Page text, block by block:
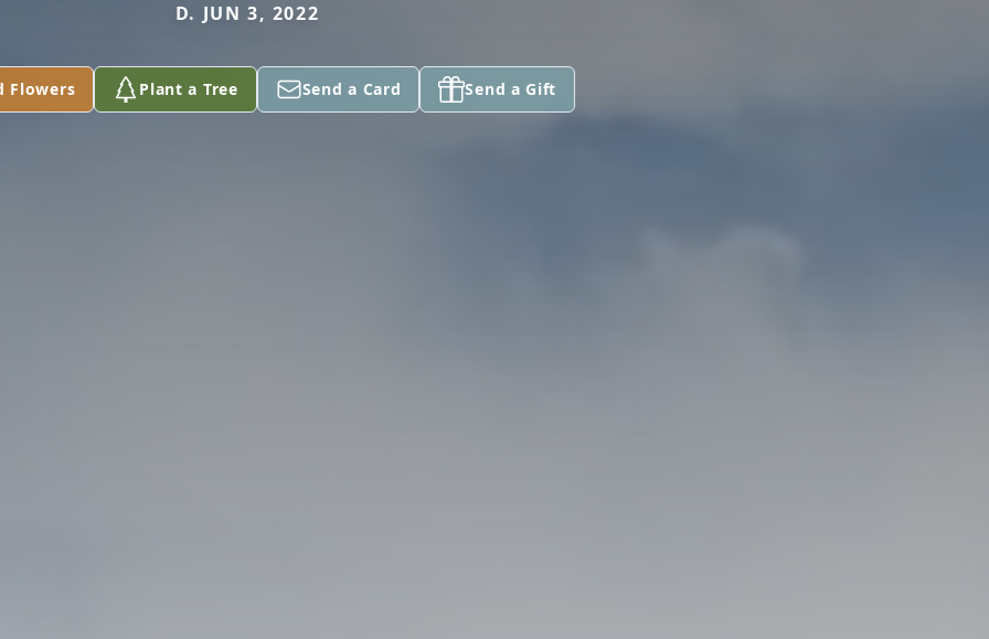
D. JUN 3, 2022
Flowers Plant a Tree Send a Card Send a Gift